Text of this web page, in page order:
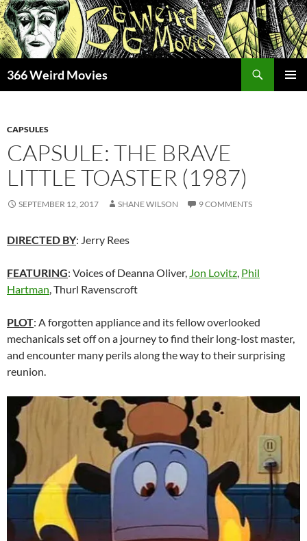
Skip
to
content
366 Weird Movies
CAPSULES
CAPSULE: THE BRAVE
LITTLE TOASTER (1987)
SEPTEMBER 12, 2017 SHANE WILSON 9 COMMENTS
DIRECTED BY: Jerry Rees
FEATURING: Voices of Deanna Oliver, Jon Lovitz, Phil
Hartman, Thurl Ravenscroft
PLOT: A forgotten appliance and its fellow overlooked
mechanicals set off on a journey to find their long-lost master,
and encounter many perils along the way to their surprising
reunion.